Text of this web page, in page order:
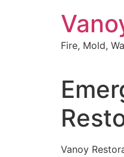
Fire, Mold,
Vanoy